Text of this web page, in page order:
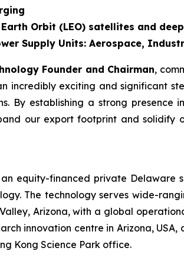
Orbit (LEO) satellites and
Supply Units: Aerospace,
Founder and Chairman,
incredibly exciting and significant
By establishing a strong
our export footprint and
equity-financed private
The technology serves wide-
Arizona, with a global
innovation centre in Arizona,
Kong Science Park office.